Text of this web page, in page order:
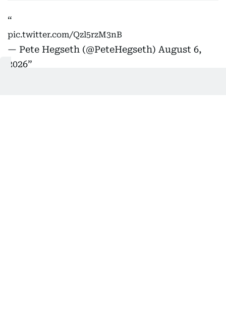
pic.twitter.com/Qzl5rzM3nB
— Pete Hegseth (@PeteHegseth) August 6,
2026